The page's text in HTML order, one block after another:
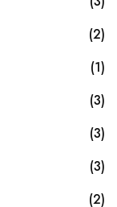
(2)
(1)
(3)
(3)
(3)
(2)